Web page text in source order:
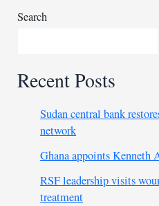
Malians
Search
Recent Posts
Sudan central bank
network
Ghana appoints Kenneth
RSF leadership visits
treatment